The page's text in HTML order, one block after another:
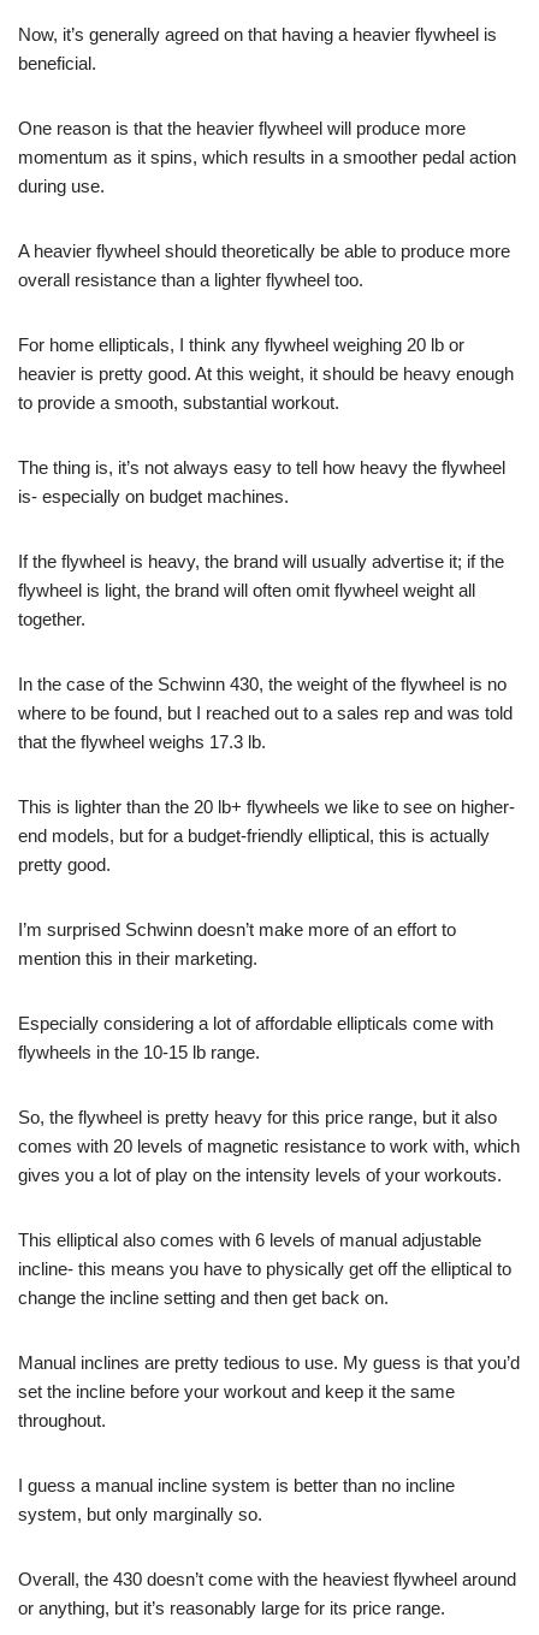
Now, it’s generally agreed on that having a heavier flywheel is
beneficial.
One reason is that the heavier flywheel will produce more
momentum as it spins, which results in a smoother pedal action
during use.
A heavier flywheel should theoretically be able to produce more
overall resistance than a lighter flywheel too.
For home ellipticals, I think any flywheel weighing 20 lb or
heavier is pretty good. At this weight, it should be heavy enough
to provide a smooth, substantial workout.
The thing is, it’s not always easy to tell how heavy the flywheel
is- especially on budget machines.
If the flywheel is heavy, the brand will usually advertise it; if the
flywheel is light, the brand will often omit flywheel weight all
together.
In the case of the Schwinn 430, the weight of the flywheel is no
where to be found, but I reached out to a sales rep and was told
that the flywheel weighs 17.3 lb.
This is lighter than the 20 lb+ flywheels we like to see on higher-
end models, but for a budget-friendly elliptical, this is actually
pretty good.
I’m surprised Schwinn doesn’t make more of an effort to
mention this in their marketing.
Especially considering a lot of affordable ellipticals come with
flywheels in the 10-15 lb range.
So, the flywheel is pretty heavy for this price range, but it also
comes with 20 levels of magnetic resistance to work with, which
gives you a lot of play on the intensity levels of your workouts.
This elliptical also comes with 6 levels of manual adjustable
incline- this means you have to physically get off the elliptical to
change the incline setting and then get back on.
Manual inclines are pretty tedious to use. My guess is that you’d
set the incline before your workout and keep it the same
throughout.
I guess a manual incline system is better than no incline
system, but only marginally so.
Overall, the 430 doesn’t come with the heaviest flywheel around
or anything, but it’s reasonably large for its price range.